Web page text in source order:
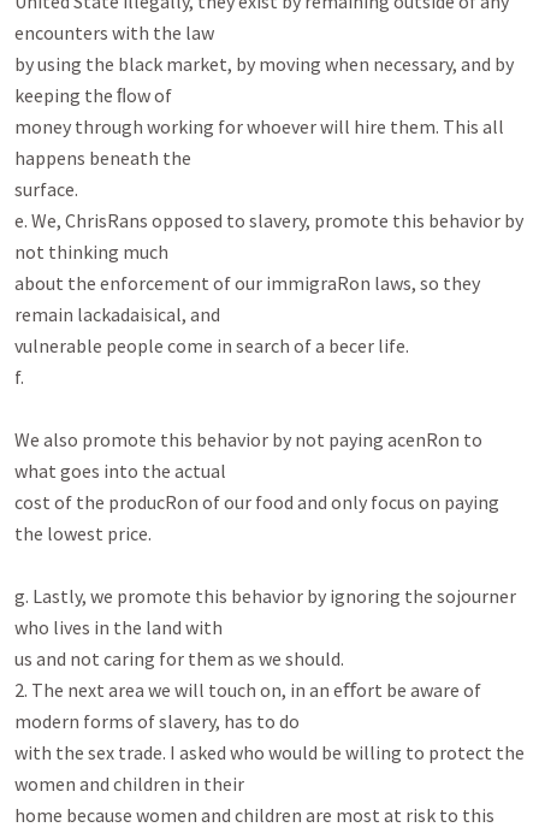
encounters with the law
by using the black market, by moving when necessary, and by
keeping the ﬂow of
money through working for whoever will hire them. This all
happens beneath the
surface.
e. We, ChrisRans opposed to slavery, promote this behavior by
not thinking much
about the enforcement of our immigraRon laws, so they
remain lackadaisical, and
vulnerable people come in search of a becer life.
f.
We also promote this behavior by not paying acenRon to
what goes into the actual
cost of the producRon of our food and only focus on paying
the lowest price.
g. Lastly, we promote this behavior by ignoring the sojourner
who lives in the land with
us and not caring for them as we should.
2. The next area we will touch on, in an eﬀort be aware of
modern forms of slavery, has to do
with the sex trade. I asked who would be willing to protect the
women and children in their
home because women and children are most at risk to this